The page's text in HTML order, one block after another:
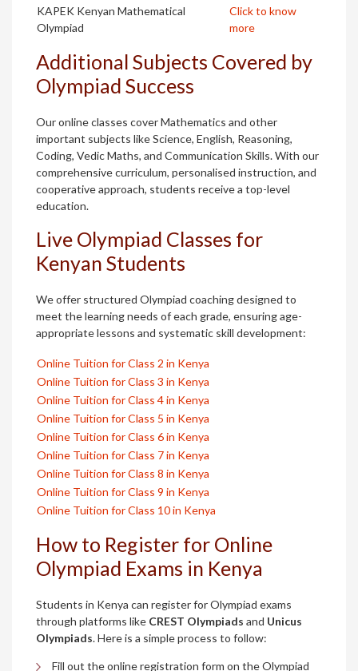
KAPEK Kenyan Mathematical
Olympiad
Click to know
more
Additional Subjects Covered by
Olympiad Success
Our online classes cover Mathematics and other
important subjects like Science, English, Reasoning,
Coding, Vedic Maths, and Communication Skills. With our
comprehensive curriculum, personalised instruction, and
cooperative approach, students receive a top-level
education.
Live Olympiad Classes for
Kenyan Students
We offer structured Olympiad coaching designed to
meet the learning needs of each grade, ensuring age-
appropriate lessons and systematic skill development:
Online Tuition for Class 2 in Kenya
Online Tuition for Class 3 in Kenya
Online Tuition for Class 4 in Kenya
Online Tuition for Class 5 in Kenya
Online Tuition for Class 6 in Kenya
Online Tuition for Class 7 in Kenya
Online Tuition for Class 8 in Kenya
Online Tuition for Class 9 in Kenya
Online Tuition for Class 10 in Kenya
How to Register for Online
Olympiad Exams in Kenya
Students in Kenya can register for Olympiad exams
through platforms like CREST Olympiads and Unicus
Olympiads. Here is a simple process to follow:
Fill out the online registration form on the Olympiad